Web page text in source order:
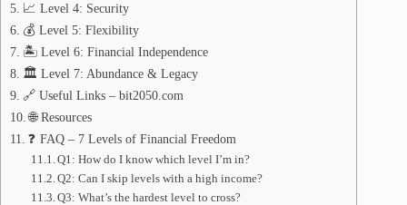
📈 Level 4: Security
💰 Level 5: Flexibility
🏝️ Level 6: Financial Independence
🏛️ Level 7: Abundance & Legacy
🔗 Useful Links – bit2050.com
🌐 Resources
❓ FAQ – 7 Levels of Financial Freedom
Q1: How do I know which level I’m in?
Q2: Can I skip levels with a high income?
Q3: What’s the hardest level to cross?